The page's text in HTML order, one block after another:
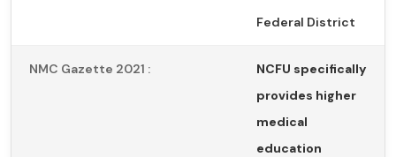
Federal District
NMC Gazette 2021 :
NCFU specifically
provides higher
medical
education